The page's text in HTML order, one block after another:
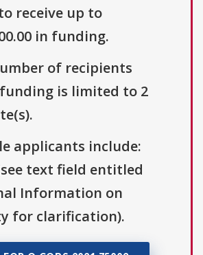
receive up to
in funding.
of recipients
is limited to 2
applicants include:
text field entitled
Information on
for clarification).